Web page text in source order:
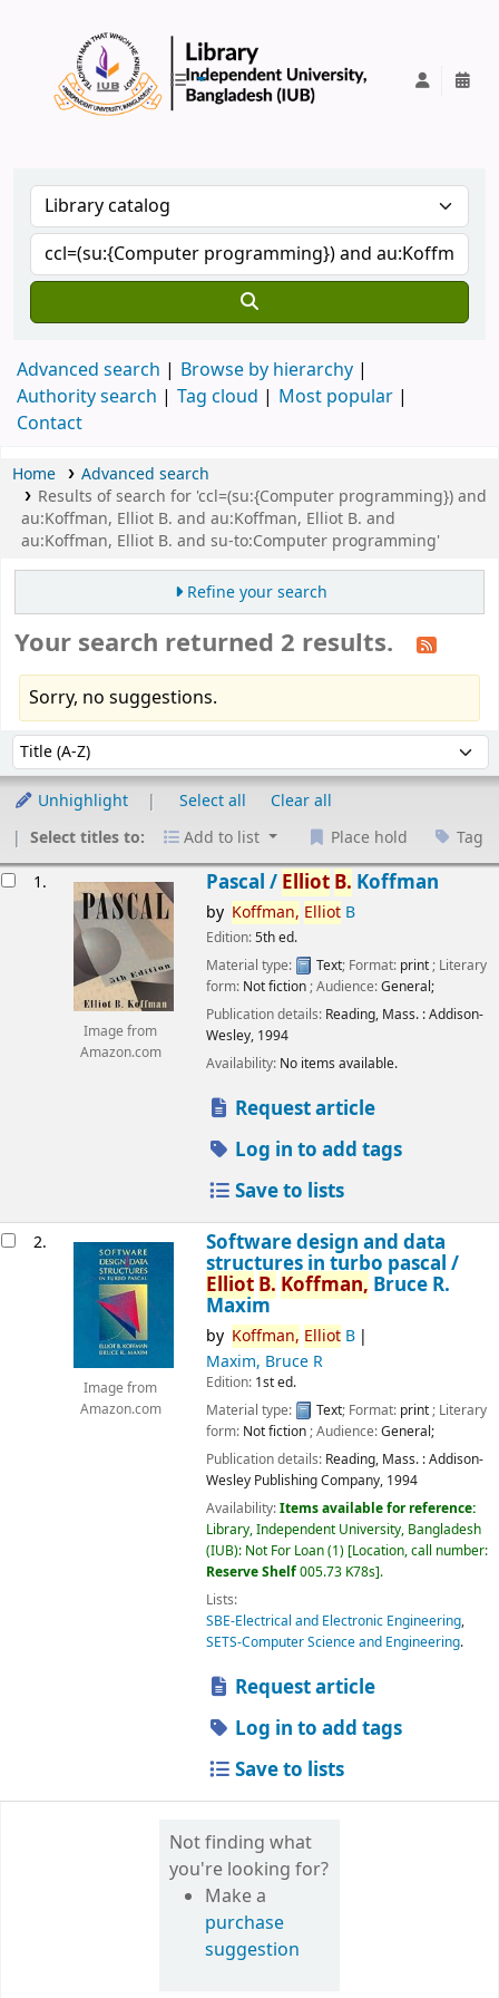
Advanced search
Browse by hierarchy
Authority search
Tag cloud
Most popular
Contact
Home
Advanced search
Results of search for 'ccl=(su:{Computer programming}) and
au:Koffman, Elliot B. and au:Koffman, Elliot B. and
au:Koffman, Elliot B. and su-to:Computer programming'
Refine your search
Your search returned 2 results.
Sorry, no suggestions.
Sort by:
Unhighlight Select all
Clear all
Select titles to:
Add to list Place hold Tag
1.
Image from
Amazon.com
Pascal / Elliot B. Koffman
by Koffman, ElliotB
Edition:5th ed.
Material type:
Text; Format: print; Literary
form: Not fiction; Audience:General;
Publication details: Reading, Mass. :Addison-
Wesley, 1994
Availability: No items available.
Request article
Log in to add tags
Save to lists
2.
Image from
Amazon.com
Software design and data
structures in turbo pascal /
Elliot B. Koffman, Bruce R.
Maxim
by Koffman, ElliotB
Maxim, Bruce R
Edition: 1st ed.
Material type:
Text; Format: print; Literary
form: Not fiction; Audience:General;
Publication details: Reading, Mass. :Addison-
Wesley Publishing Company, 1994
Availability:Items available for reference:
Library, Independent University, Bangladesh
(IUB): Not For Loan(1) Location, call number:
Reserve Shelf005.73 K78s .
Lists:
SBE-Electrical and Electronic Engineering,
SETS-Computer Science and Engineering.
Request article
Log in to add tags
Save to lists
Not finding what
you're looking for?
Make a
purchase
suggestion